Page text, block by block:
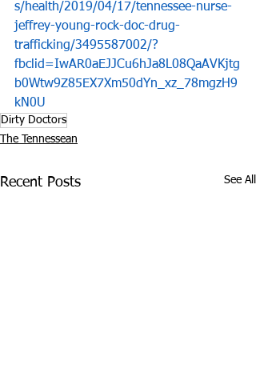
s/health/2019/04/17/tennessee-nurse-
jeffrey-young-rock-doc-drug-
trafficking/3495587002/?
fbclid=IwAR0aEJJCu6hJa8L08QaAVKjtg
b0Wtw9Z85EX7Xm50dYn_xz_78mgzH9
kN0U
Dirty Doctors
The Tennessean
Recent Posts See All